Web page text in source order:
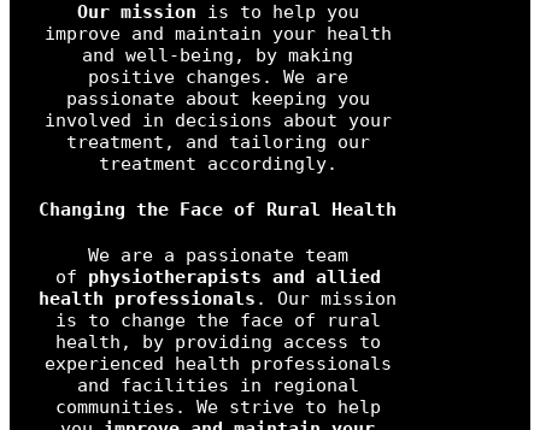
Our mission is to help you
improve and maintain your health
and well-being, by making
positive changes. We are
passionate about keeping you
involved in decisions about your
treatment, and tailoring our
treatment accordingly.
Changing the Face of Rural Health
We are a passionate team
of physiotherapists and allied
health professionals . Our mission
is to change the face of rural
health, by providing access to
experienced health professionals
and facilities in regional
communities. We strive to help